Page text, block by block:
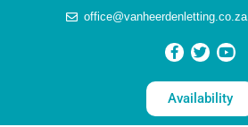
office@vanheerdenletting.co.za
Availability